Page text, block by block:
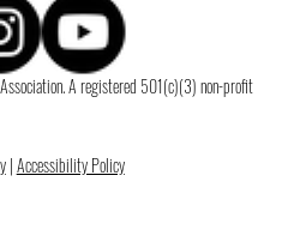
A registered 501(c)(3) non-profit
|Accessibility Policy